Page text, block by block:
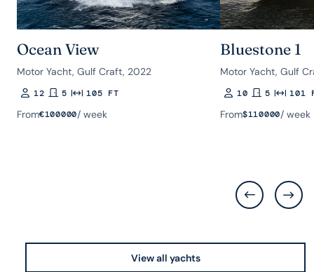
Ocean View
Motor Yacht, Gulf Craft, 2022
Guests
12Rooms
5Length105 FT
From€100000/ week
Bluestone 1
Motor Yacht, Gulf
Guests
10Rooms
5Length
101
From$110000/ week
View all yachts